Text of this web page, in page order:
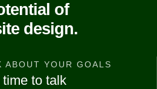
of
design.
ABOUT YOUR GOALS
to talk